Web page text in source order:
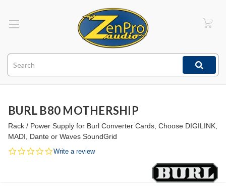
BURL B80 MOTHERSHIP
Rack / Power Supply for Burl Converter Cards, Choose DIGILINK,
MADI, Dante or Waves SoundGrid
0.0
Write a review